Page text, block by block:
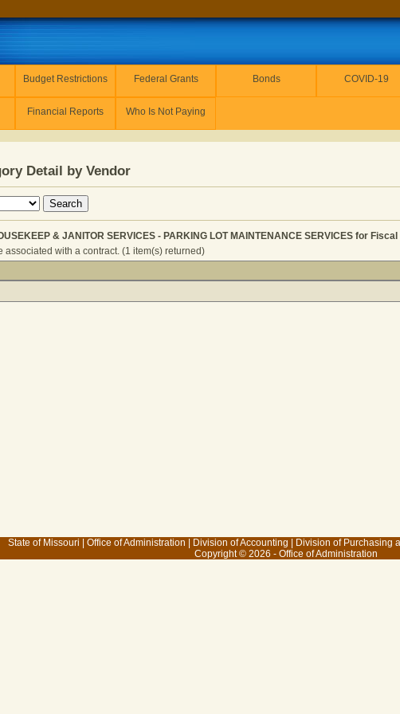
Budget Restrictions Federal Grants Bonds COVID-19
Financial Reports Who Is Not Paying
Detail by Vendor
& JANITOR SERVICES - PARKING LOT MAINTENANCE SERVICES for
with a contract. (1 item(s) returned)
- HOUSEKEEP & JANITOR SERVICES - PARKING LOT
State of Missouri Office of Administration Division of Accounting Division of Purchasing
Copyright © 2026 - Office of Administration